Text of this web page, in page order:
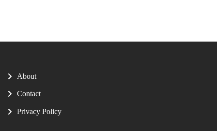
About
Contact
Privacy Policy